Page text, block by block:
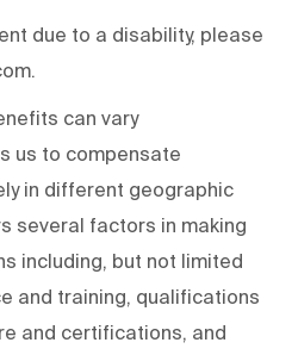
due to a disability, please
can vary
us to compensate
in different geographic
several factors in making
including, but not limited
and training, qualifications
and certifications, and